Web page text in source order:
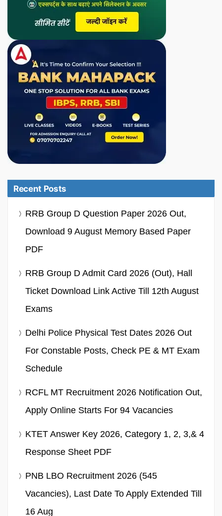
Recent Posts
RRB Group D Question Paper 2026 Out,
Download 9 August Memory Based Paper
PDF
RRB Group D Admit Card 2026 (Out), Hall
Ticket Download Link Active Till 12th August
Exams
Delhi Police Physical Test Dates 2026 Out
For Constable Posts, Check PE & MT Exam
Schedule
RCFL MT Recruitment 2026 Notification Out,
Apply Online Starts For 94 Vacancies
KTET Answer Key 2026, Category 1, 2, 3,& 4
Response Sheet PDF
PNB LBO Recruitment 2026 (545
Vacancies), Last Date To Apply Extended Till
16 Aug